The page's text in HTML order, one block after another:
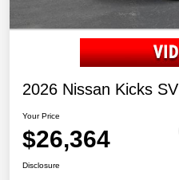
2026 Nissan Kicks SV
Your Price
$26,364
Disclosure